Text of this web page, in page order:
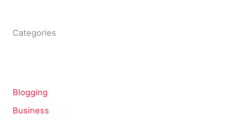
Categories
Blogging
Business